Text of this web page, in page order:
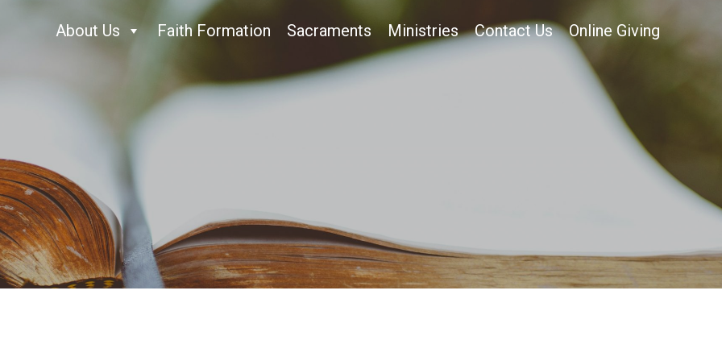
About Us Faith Formation Sacraments Ministries Contact Us Online Giving